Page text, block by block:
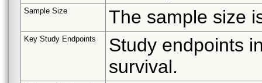
Sample Size The sample size
Key Study Endpoints
Study endpoints
survival.